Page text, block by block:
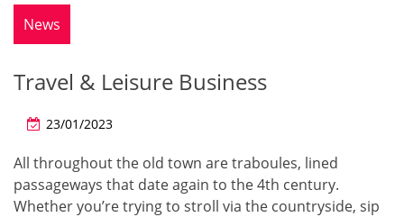
News
Travel & Leisure Business
23/01/2023
All throughout the old town are traboules, lined
passageways that date again to the 4th century.
Whether you’re trying to stroll via the countryside, sip